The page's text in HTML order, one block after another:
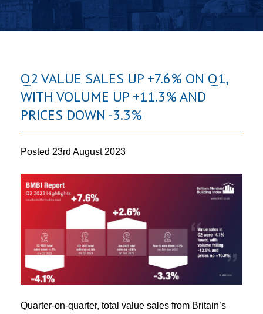
Q2 VALUE SALES UP +7.6% ON Q1,
WITH VOLUME UP +11.3% AND
PRICES DOWN -3.3%
Posted 23rd August 2023
Quarter-on-quarter, total value sales from Britain’s